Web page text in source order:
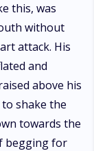
this, was
without
attack. His
and
above his
shake the
towards the
begging for